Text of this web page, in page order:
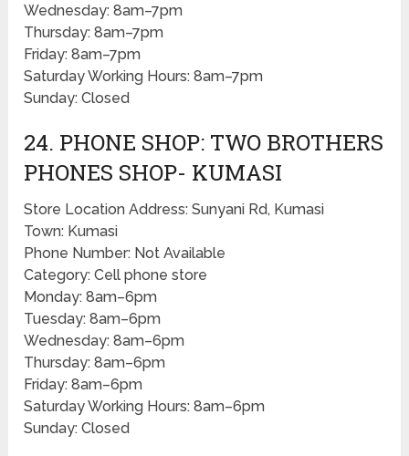
Wednesday: 8am–7pm
Thursday: 8am–7pm
Friday: 8am–7pm
Saturday Working Hours: 8am–7pm
Sunday: Closed
24. PHONE SHOP: TWO BROTHERS
PHONES SHOP- KUMASI
Store Location Address: Sunyani Rd, Kumasi
Town: Kumasi
Phone Number: Not Available
Category: Cell phone store
Monday: 8am–6pm
Tuesday: 8am–6pm
Wednesday: 8am–6pm
Thursday: 8am–6pm
Friday: 8am–6pm
Saturday Working Hours: 8am–6pm
Sunday: Closed